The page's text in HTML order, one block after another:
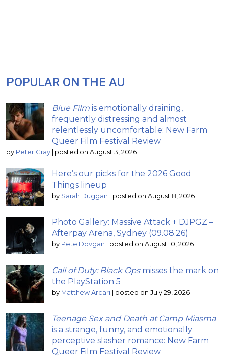
POPULAR ON THE AU
Blue Film is emotionally draining,
frequently distressing and almost
relentlessly uncomfortable: New Farm
Queer Film Festival Review
by Peter Gray posted on August 3, 2026
Here’s our picks for the 2026 Good
Things lineup
by Sarah Duggan posted on August 8, 2026
Photo Gallery: Massive Attack + DJPGZ –
Afterpay Arena, Sydney (09.08.26)
by Pete Dovgan posted on August 10, 2026
Call of Duty: Black Opsmisses the mark on
the PlayStation 5
by Matthew Arcari posted on July 29, 2026
Teenage Sex and Death at Camp Miasma
is a strange, funny, and emotionally
perceptive slasher romance: New Farm
Queer Film Festival Review